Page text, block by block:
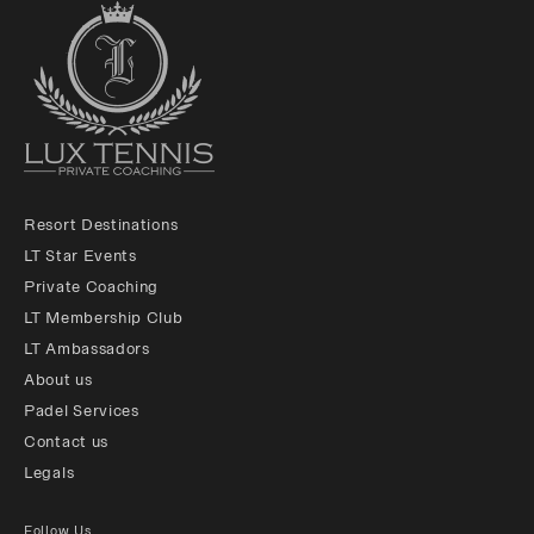
Resort Destinations
LT Star Events
Private Coaching
LT Membership Club
LT Ambassadors
About us
Padel Services
Contact us
Legals
Follow Us